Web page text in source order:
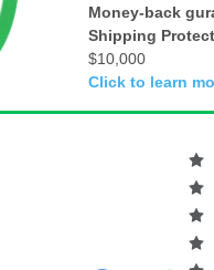
Money-back
Shipping
$10,000
Click to learn